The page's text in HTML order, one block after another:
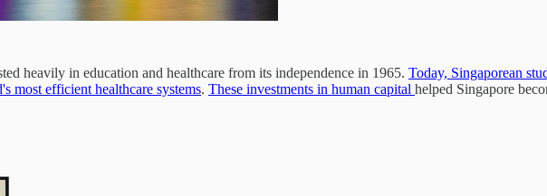
heavily in education and healthcare from its independence in 1965. Today, Singaporean
most efficient healthcare systems. These investments in human capital helped Singapore